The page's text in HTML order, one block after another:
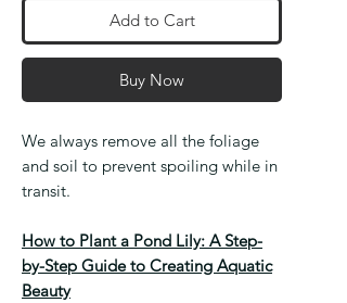
Add to Cart
Buy Now
We always remove all the foliage
and soil to prevent spoiling while in
transit.
How to Plant a Pond Lily: A Step-
by-Step Guide to Creating Aquatic
Beauty